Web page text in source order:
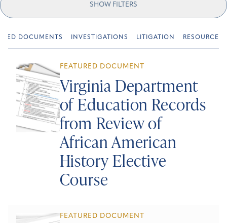
SHOW FILTERS
DOCUMENTS INVESTIGATIONS LITIGATION RESOURCES
FEATURED DOCUMENT
Virginia Department
of Education Records
from Review of
African American
History Elective
Course
FEATURED DOCUMENT